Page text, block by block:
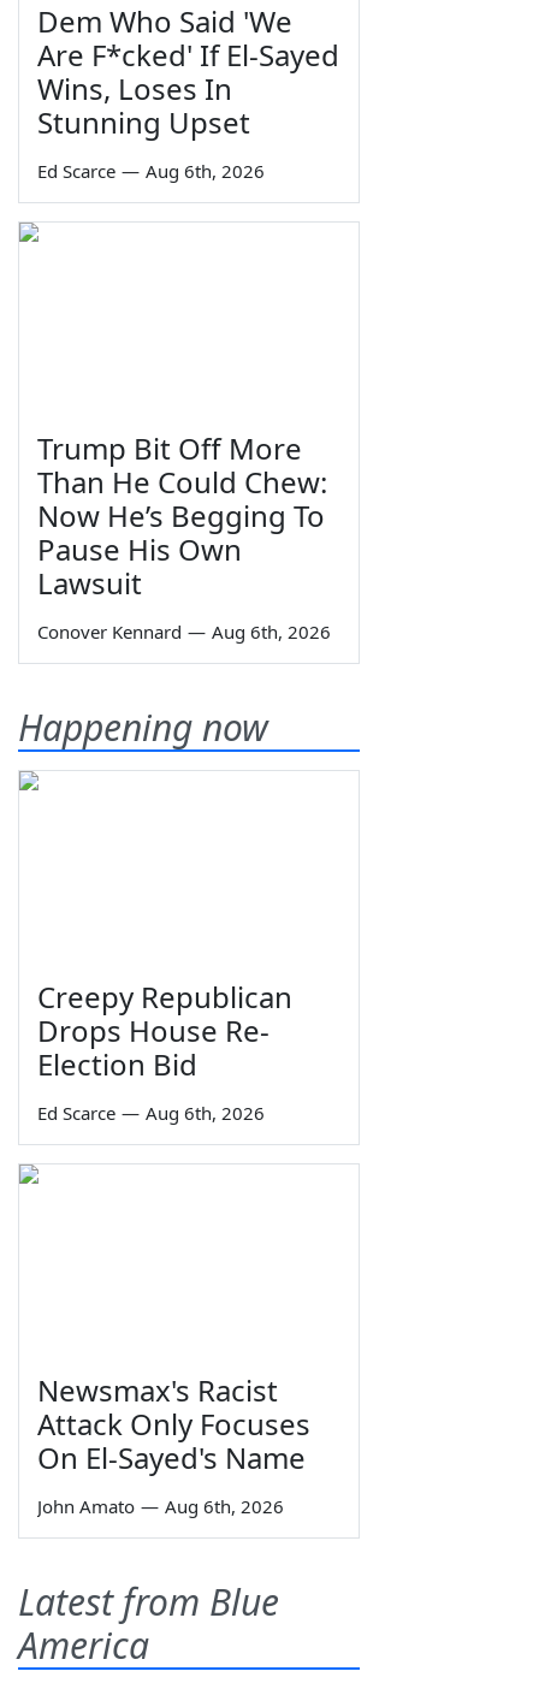
Dem Who Said 'We
Are F*cked' If El-Sayed
Wins, Loses In
Stunning Upset
Ed Scarce — Aug 6th, 2026
Trump Bit Off More
Than He Could Chew:
Now He’s Begging To
Pause His Own
Lawsuit
Conover Kennard — Aug 6th, 2026
Happening now
Creepy Republican
Drops House Re-
Election Bid
Ed Scarce — Aug 6th, 2026
Newsmax's Racist
Attack Only Focuses
On El-Sayed's Name
John Amato — Aug 6th, 2026
Latest from Blue
America